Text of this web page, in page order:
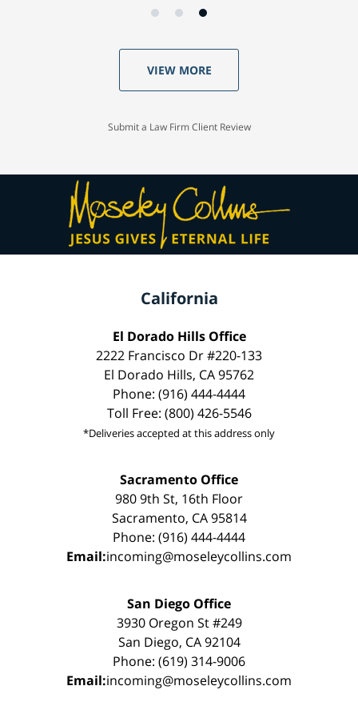
VIEW MORE
Submit a Law Firm Client Review
California
El Dorado Hills Office
2222 Francisco Dr #220-133
El Dorado Hills, CA 95762
Phone: (916) 444-4444
Toll Free: (800) 426-5546
*Deliveries accepted at this address only
Sacramento Office
980 9th St, 16th Floor
Sacramento, CA 95814
Phone: (916) 444-4444
Email:incoming@moseleycollins.com
San Diego Office
3930 Oregon St #249
San Diego, CA 92104
Phone: (619) 314-9006
Email:incoming@moseleycollins.com